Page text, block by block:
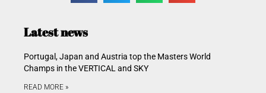
Latest news
Portugal, Japan and Austria top the Masters World
Champs in the VERTICAL and SKY
READ MORE »